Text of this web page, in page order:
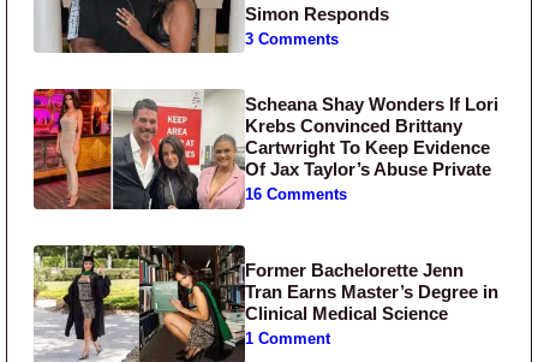
Simon Responds
3 Comments
Scheana Shay Wonders If Lori
Krebs Convinced Brittany
Cartwright To Keep Evidence
Of Jax Taylor’s Abuse Private
16 Comments
Former Bachelorette Jenn
Tran Earns Master’s Degree in
Clinical Medical Science
1 Comment